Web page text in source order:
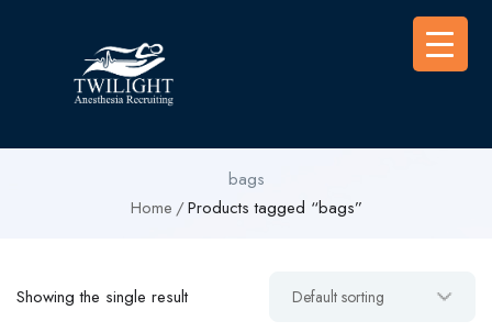
bags
Home
Products tagged “bags”
Showing the single result